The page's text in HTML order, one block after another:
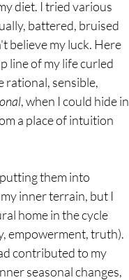
diet. I tried various
battered, bruised
believe my luck. Here
line of my life curled
rational, sensible,
, when I could hide in
a place of intuition
them into
inner terrain, but I
home in the cycle
empowerment, truth).
contributed to my
seasonal changes,